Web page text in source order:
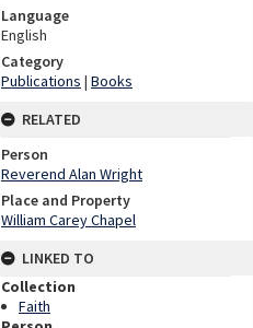
Language
English
Category
Publications | Books
RELATED
Person
Reverend Alan Wright
Place and Property
William Carey Chapel
LINKED TO
Collection
Faith